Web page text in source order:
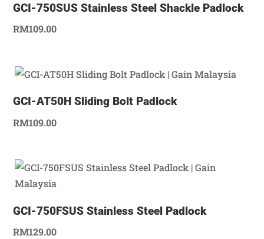
GCI-750SUS Stainless Steel Shackle Padlock
RM109.00
GCI-AT50H Sliding Bolt Padlock
RM109.00
GCI-750FSUS Stainless Steel Padlock
RM129.00